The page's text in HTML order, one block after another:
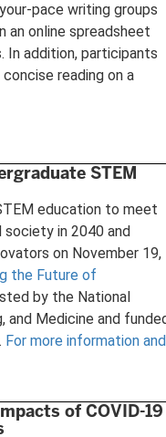
pace writing groups
an online spreadsheet
In addition, participants
reading on a
STEM
education to meet
in 2040 and
on November 19,
the Future of
by the National
and Medicine and
For more information and
of COVID-19